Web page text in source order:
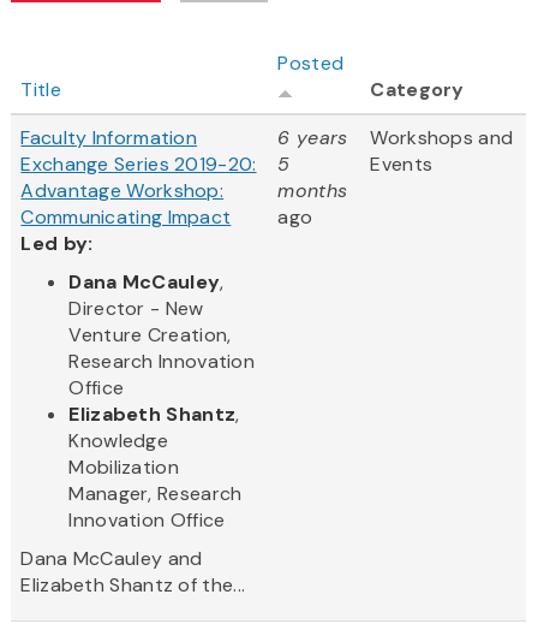
Title
Posted
Category
Faculty Information
Exchange Series 2019-20:
Advantage Workshop:
Communicating Impact
Led by:
Dana McCauley,
Director - New
Venture Creation,
Research Innovation
Office
Elizabeth Shantz,
Knowledge
Mobilization
Manager, Research
Innovation Office
Dana McCauley and
Elizabeth Shantz of the...
6 years
5
months
ago
Workshops and
Events